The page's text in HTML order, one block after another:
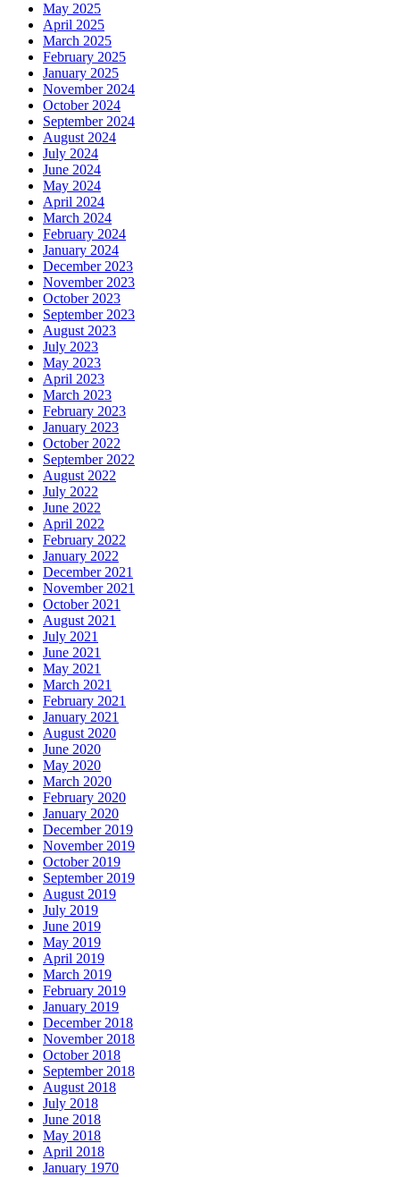
May 2025
April 2025
March 2025
February 2025
January 2025
November 2024
October 2024
September 2024
August 2024
July 2024
June 2024
May 2024
April 2024
March 2024
February 2024
January 2024
December 2023
November 2023
October 2023
September 2023
August 2023
July 2023
May 2023
April 2023
March 2023
February 2023
January 2023
October 2022
September 2022
August 2022
July 2022
June 2022
April 2022
February 2022
January 2022
December 2021
November 2021
October 2021
August 2021
July 2021
June 2021
May 2021
March 2021
February 2021
January 2021
August 2020
June 2020
May 2020
March 2020
February 2020
January 2020
December 2019
November 2019
October 2019
September 2019
August 2019
July 2019
June 2019
May 2019
April 2019
March 2019
February 2019
January 2019
December 2018
November 2018
October 2018
September 2018
August 2018
July 2018
June 2018
May 2018
April 2018
January 1970